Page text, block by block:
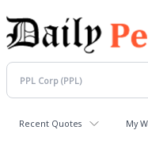
Recent Quotes My